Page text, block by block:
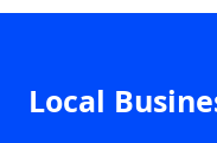
Local